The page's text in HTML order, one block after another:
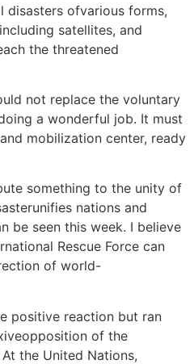
disasters ofvarious forms,
satellites, and
the threatened
not replace the voluntary
a wonderful job. It must
mobilization center, ready
something to the unity of
nations and
be seen this week. I believe
Rescue Force can
of world-
positive reaction but ran
of the
the United Nations,